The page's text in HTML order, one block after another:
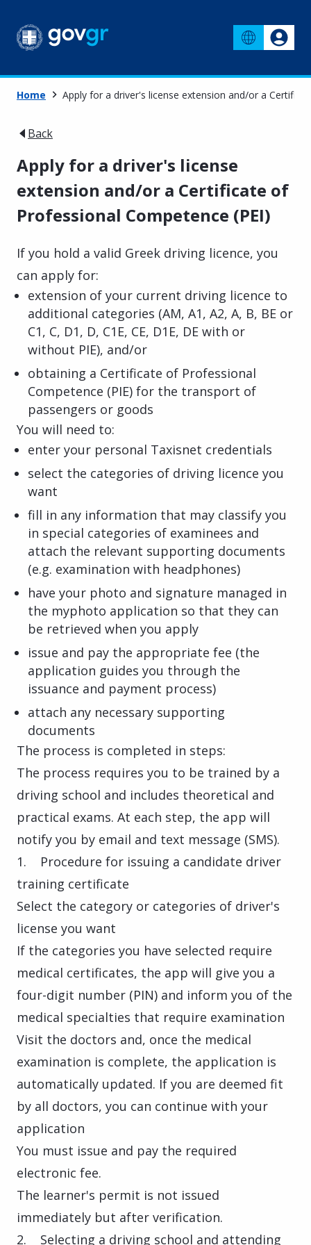
Home Apply for a driver's license extension and/or a
Back
Apply for a driver's license
extension and/or a Certificate of
Professional Competence (PEI)
If you hold a valid Greek driving licence, you
can apply for:
extension of your current driving licence to
additional categories (AM, A1, A2, A, B, BE or
C1, C, D1, D, C1E, CE, D1E, DE with or
without PIE), and/or
obtaining a Certificate of Professional
Competence (PIE) for the transport of
passengers or goods
You will need to:
enter your personal Taxisnet credentials
select the categories of driving licence you
want
fill in any information that may classify you
in special categories of examinees and
attach the relevant supporting documents
(e.g. examination with headphones)
have your photo and signature managed in
the myphoto application so that they can
be retrieved when you apply
issue and pay the appropriate fee (the
application guides you through the
issuance and payment process)
attach any necessary supporting
documents
The process is completed in steps:
The process requires you to be trained by a
driving school and includes theoretical and
practical exams. At each step, the app will
notify you by email and text message (SMS).
1. Procedure for issuing a candidate driver
training certificate
Select the category or categories of driver's
license you want
If the categories you have selected require
medical certificates, the app will give you a
four-digit number (PIN) and inform you of the
medical specialties that require examination
Visit the doctors and, once the medical
examination is complete, the application is
automatically updated. If you are deemed fit
by all doctors, you can continue with your
application
You must issue and pay the required
electronic fee.
The learner's permit is not issued
immediately but after verification.
2. Selecting a driving school and attending